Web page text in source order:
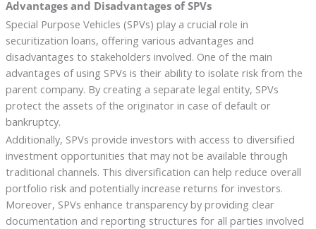
Advantages and Disadvantages of SPVs
Special Purpose Vehicles (SPVs) play a crucial role in
securitization loans, offering various advantages and
disadvantages to stakeholders involved. One of the main
advantages of using SPVs is their ability to isolate risk from the
parent company. By creating a separate legal entity, SPVs
protect the assets of the originator in case of default or
bankruptcy.
Additionally, SPVs provide investors with access to diversified
investment opportunities that may not be available through
traditional channels. This diversification can help reduce overall
portfolio risk and potentially increase returns for investors.
Moreover, SPVs enhance transparency by providing clear
documentation and reporting structures for all parties involved